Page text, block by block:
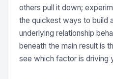
others pull it down;
the quickest ways to build
underlying relationship
beneath the main result is
see which factor is driving